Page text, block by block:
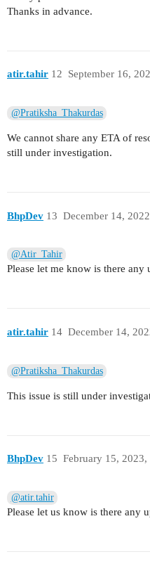
Thanks in advance.
atir.tahir September 16,
12
@Pratiksha_Thakurdas
We cannot share any ETA of
still under investigation.
BhpDev December 14,
13
@Atir_Tahir
Please let me know is there any
atir.tahir December 14,
14
@Pratiksha_Thakurdas
This issue is still under
BhpDev February 15, 2023,
15
@atir.tahir
Please let us know is there any